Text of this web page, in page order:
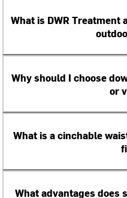
What is DWR Treatment
Why should I choose
or
What is a cinchable
What advantages does